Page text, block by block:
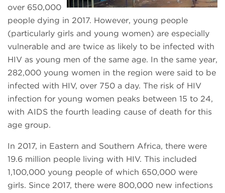
over 650,000
people dying in 2017. However, young people
(particularly girls and young women) are especially
vulnerable and are twice as likely to be infected with
HIV as young men of the same age. In the same year,
282,000 young women in the region were said to be
infected with HIV, over 750 a day. The risk of HIV
infection for young women peaks between 15 to 24,
with AIDS the fourth leading cause of death for this
age group.
In 2017, in Eastern and Southern Africa, there were
19.6 million people living with HIV. This included
1,100,000 young people of which 650,000 were
girls. Since 2017, there were 800,000 new infections